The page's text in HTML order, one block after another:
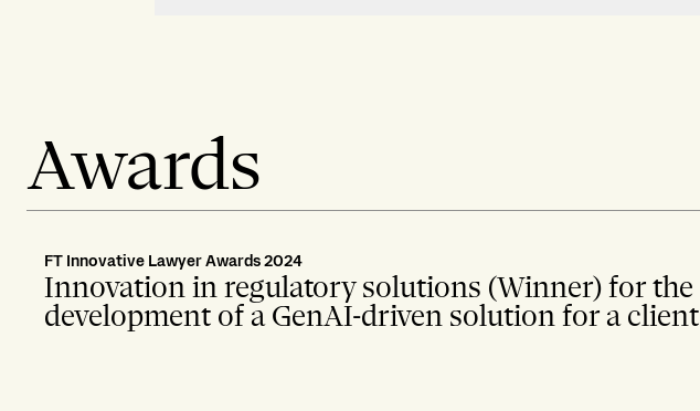
Awards
FT Innovative Lawyer Awards 2024
Innovation in regulatory solutions (Winner) for the
development of a GenAI-driven solution for a client